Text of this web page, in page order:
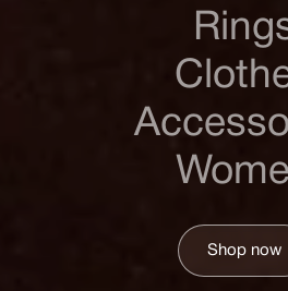
Shop now